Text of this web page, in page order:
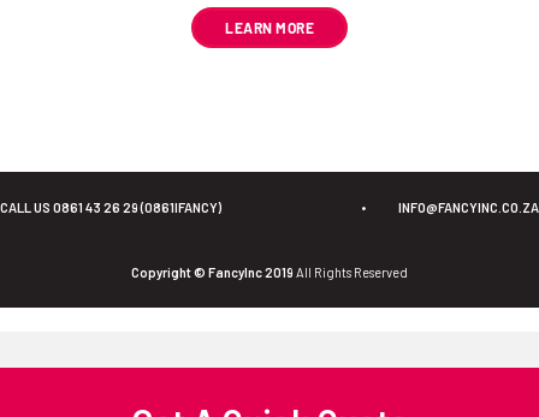
LEARN MORE
CALL US 0861 43 26 29 (0861IFANCY) • INFO@FANCYINC.CO.ZA
Copyright © FancyInc 2019 All Rights Reserved